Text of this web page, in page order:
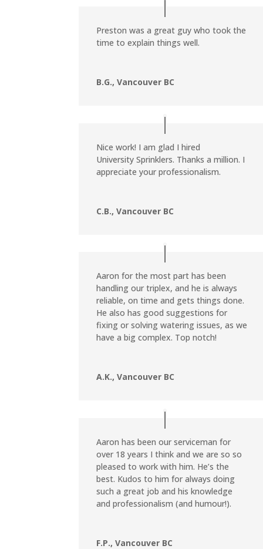
Preston was a great guy who took the
time to explain things well.
B.G., Vancouver BC
Nice work! I am glad I hired
University Sprinklers. Thanks a million. I
appreciate your professionalism.
C.B., Vancouver BC
Aaron for the most part has been
handling our triplex, and he is always
reliable, on time and gets things done.
He also has good suggestions for
fixing or solving watering issues, as we
have a big complex. Top notch!
A.K., Vancouver BC
Aaron has been our serviceman for
over 18 years I think and we are so so
pleased to work with him. He’s the
best. Kudos to him for always doing
such a great job and his knowledge
and professionalism (and humour!).
F.P., Vancouver BC